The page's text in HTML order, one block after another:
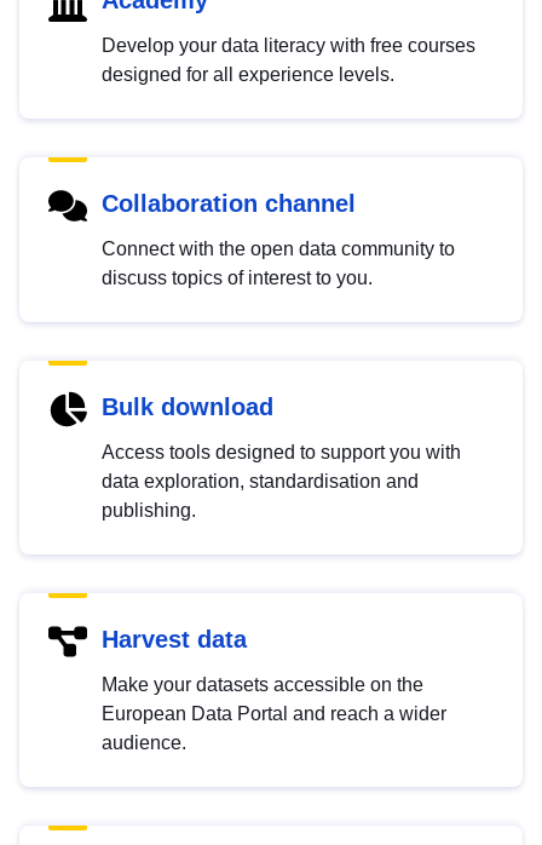
Develop your data literacy with free courses
designed for all experience levels.
Collaboration channel
Connect with the open data community to
discuss topics of interest to you.
Bulk download
Access tools designed to support you with
data exploration, standardisation and
publishing.
Harvest data
Make your datasets accessible on the
European Data Portal and reach a wider
audience.